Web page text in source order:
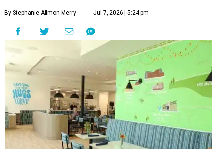
By Stephanie Allmon Merry Jul 7, 2026 | 5:24 pm